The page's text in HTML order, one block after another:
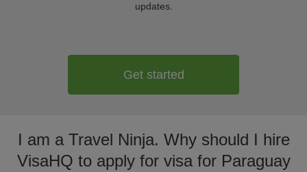
updates.
Get started
I am a Travel Ninja. Why should I hire
VisaHQ to apply for visa for Paraguay